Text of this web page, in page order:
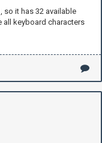
so it has 32 available
all keyboard characters